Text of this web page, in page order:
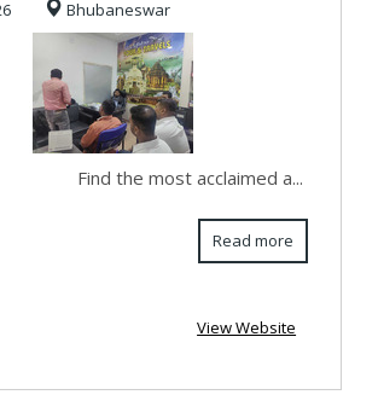
Bhubaneswar
Find the most acclaimed a...
Read more
View Website